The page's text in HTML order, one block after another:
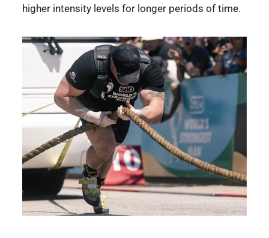
higher intensity levels for longer periods of time.